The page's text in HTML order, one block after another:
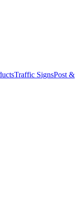
Traffic SignsPost &